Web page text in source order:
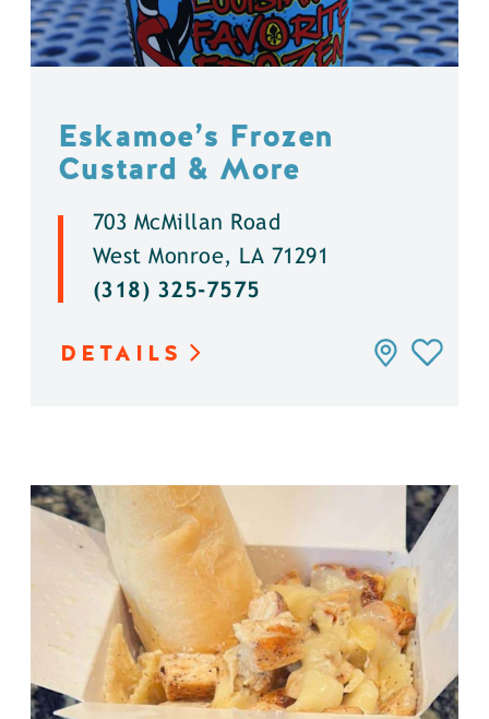
Eskamoe’s Frozen
Custard & More
703 McMillan Road
West Monroe, LA 71291
(318) 325-7575
DETAILS